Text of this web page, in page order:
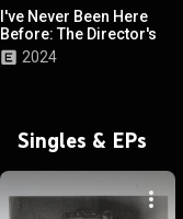
I've Never Been Here
Before: The Director's
Cut 2024
Singles & EPs